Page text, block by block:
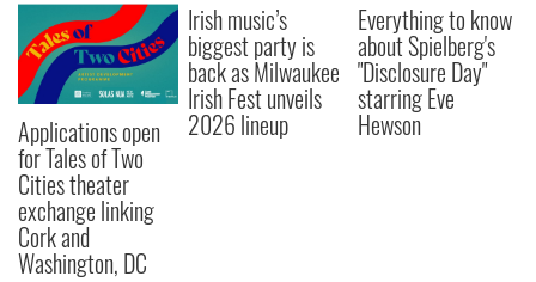
Applications open
for Tales of Two
Cities theater
exchange linking
Cork and
Washington, DC
Irish music’s
biggest party is
back as Milwaukee
Irish Fest unveils
2026 lineup
Everything to know
about Spielberg's
"Disclosure Day"
starring Eve
Hewson